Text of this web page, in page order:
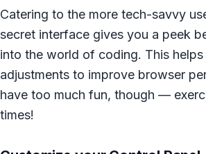
Catering to the more tech-savvy
secret interface gives you a peek
into the world of coding. This
adjustments to improve browser
have too much fun, though —
times!